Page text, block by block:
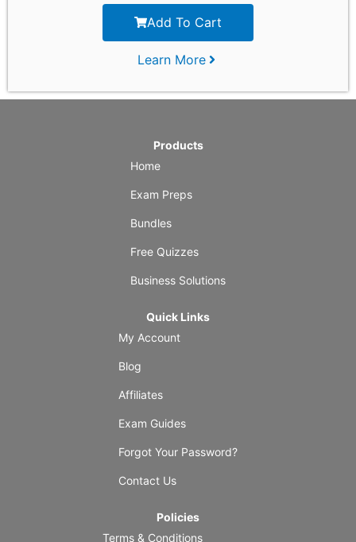
Add To Cart
Learn More
Products
Home
Exam Preps
Bundles
Free Quizzes
Business Solutions
Quick Links
My Account
Blog
Affiliates
Exam Guides
Forgot Your Password?
Contact Us
Policies
Terms & Conditions